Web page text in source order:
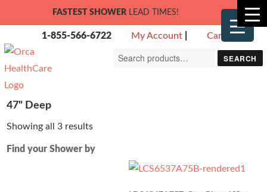
FASTEST SHOWER LEAD TIMES!
1-855-566-6722 My Account Cart
Search
SEARCH
47" Deep
Showing all 3 results
Find your Shower by